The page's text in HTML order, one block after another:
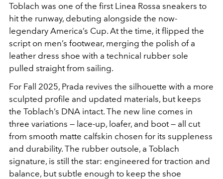
Toblach was one of the first Linea Rossa sneakers to
hit the runway, debuting alongside the now-
legendary America’s Cup. At the time, it flipped the
script on men’s footwear, merging the polish of a
leather dress shoe with a technical rubber sole
pulled straight from sailing.
For Fall 2025, Prada revives the silhouette with a more
sculpted profile and updated materials, but keeps
the Toblach’s DNA intact. The new line comes in
three variations — lace-up, loafer, and boot — all cut
from smooth matte calfskin chosen for its suppleness
and durability. The rubber outsole, a Toblach
signature, is still the star: engineered for traction and
balance, but subtle enough to keep the shoe